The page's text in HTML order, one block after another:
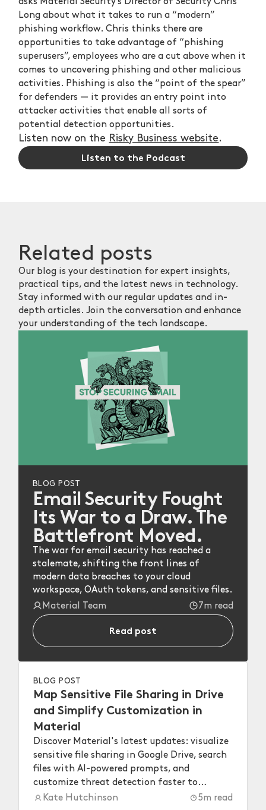
Long about what it takes to run a “modern”
phishing workflow. Chris thinks there are
opportunities to take advantage of “phishing
superusers”, employees who are a cut above when it
comes to uncovering phishing and other malicious
activities. Phishing is also the “point of the spear”
for defenders — it provides an entry point into
attacker activities that enable all sorts of
potential detection opportunities.
Listen now on the Risky Business website.
Listen to the Podcast
Related posts
Our blog is your destination for expert insights,
practical tips, and the latest news in technology.
Stay informed with our regular updates and in-
depth articles. Join the conversation and enhance
your understanding of the tech landscape.
BLOG POST
Email Security Fought
Its War to a Draw. The
Battlefront Moved.
The war for email security has reached a
stalemate, shifting the front lines of
modern data breaches to your cloud
workspace, OAuth tokens, and sensitive files.
Material Team
7m read
Read post
BLOG POST
Map Sensitive File Sharing in Drive
and Simplify Customization in
Material
Discover Material's latest updates: visualize
sensitive file sharing in Google Drive, search
files with AI-powered prompts, and
customize threat detection faster to
strengthen your workspace security.
Kate Hutchinson 5m read